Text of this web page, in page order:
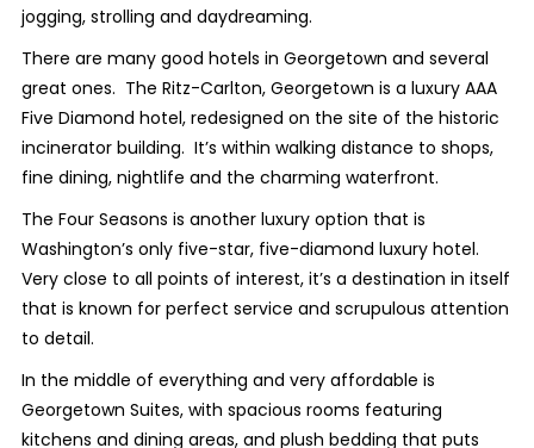
jogging, strolling and daydreaming.
There are many good hotels in Georgetown and several
great ones. The Ritz-Carlton, Georgetown is a luxury AAA
Five Diamond hotel, redesigned on the site of the historic
incinerator building. It’s within walking distance to shops,
fine dining, nightlife and the charming waterfront.
The Four Seasons is another luxury option that is
Washington’s only five-star, five-diamond luxury hotel.
Very close to all points of interest, it’s a destination in itself
that is known for perfect service and scrupulous attention
to detail.
In the middle of everything and very affordable is
Georgetown Suites, with spacious rooms featuring
kitchens and dining areas, and plush bedding that puts